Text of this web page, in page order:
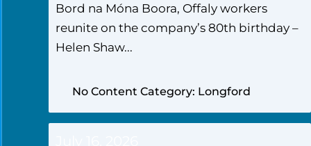
Bord na Móna Boora, Offaly workers
reunite on the company’s 80th birthday –
Helen Shaw...
No Content Category: Longford